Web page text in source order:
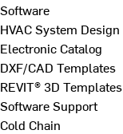
Software
HVAC System Design
Electronic Catalog
DXF/CAD Templates
REVIT® 3D Templates
Software Support
Cold Chain